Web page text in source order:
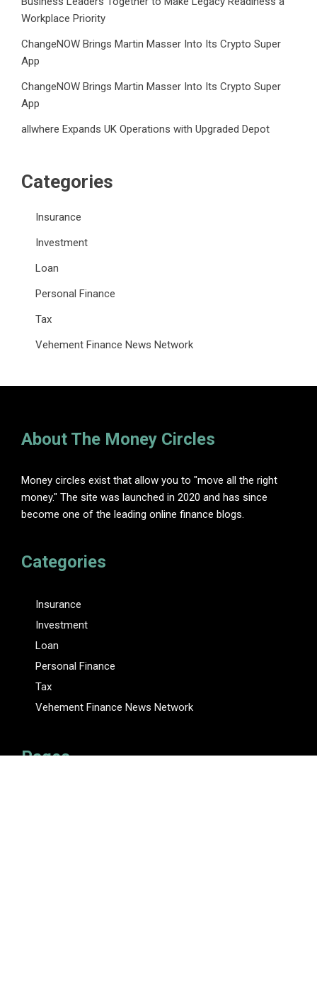
Workplace Priority
ChangeNOW Brings Martin Masser Into Its Crypto Super
App
ChangeNOW Brings Martin Masser Into Its Crypto Super
App
allwhere Expands UK Operations with Upgraded Depot
Categories
Insurance
Investment
Loan
Personal Finance
Tax
Vehement Finance News Network
About The Money Circles
Money circles exist that allow you to "move all the right
money." The site was launched in 2020 and has since
become one of the leading online finance blogs.
Categories
Insurance
Investment
Loan
Personal Finance
Tax
Vehement Finance News Network
Pages